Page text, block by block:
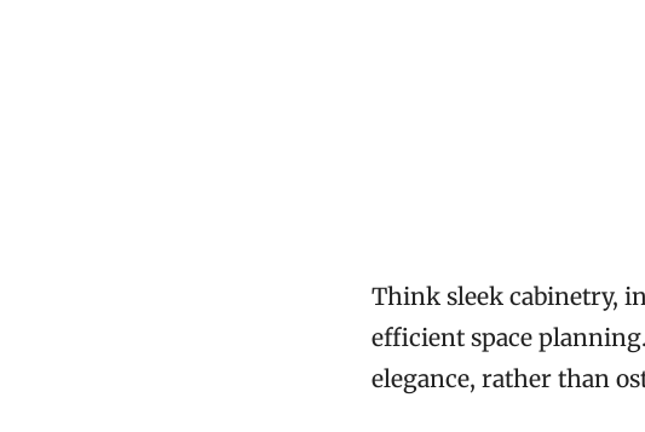
Think sleek cabinetry,
efficient space
elegance, rather than